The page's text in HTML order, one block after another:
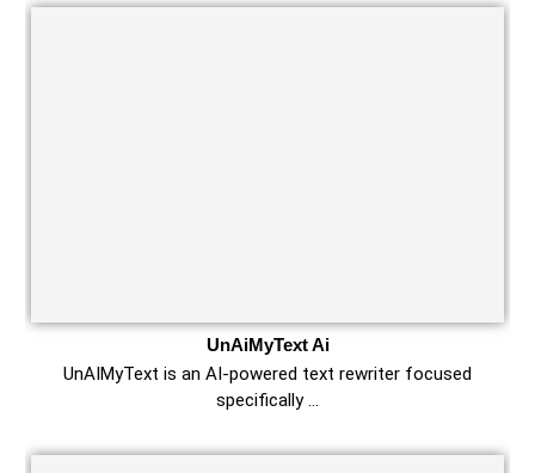
UnAiMyText Ai
UnAIMyText is an AI-powered text rewriter focused
specifically …